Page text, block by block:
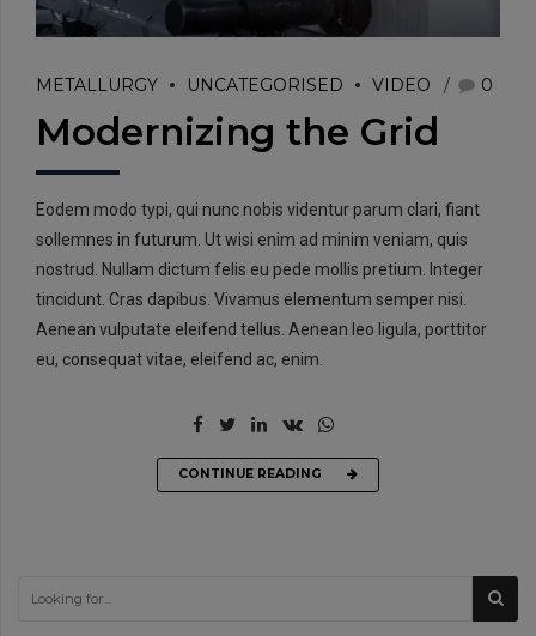
EMAIL:
+91-124-4303701/02
METALLURGY UNCATEGORISED VIDEO 0
Modernizing the Grid
Eodem modo typi, qui nunc nobis videntur parum clari, fiant
sollemnes in futurum. Ut wisi enim ad minim veniam, quis
nostrud. Nullam dictum felis eu pede mollis pretium. Integer
tincidunt. Cras dapibus. Vivamus elementum semper nisi.
Aenean vulputate eleifend tellus. Aenean leo ligula, porttitor
eu, consequat vitae, eleifend ac, enim.
CONTINUE READING